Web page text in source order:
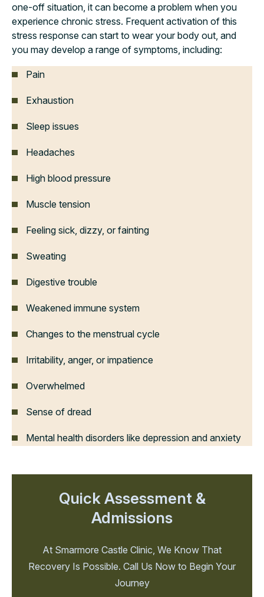
one-off situation, it can become a problem when you
experience chronic stress. Frequent activation of this
stress response can start to wear your body out, and
you may develop a range of symptoms, including:
Pain
Exhaustion
Sleep issues
Headaches
High blood pressure
Muscle tension
Feeling sick, dizzy, or fainting
Sweating
Digestive trouble
Weakened immune system
Changes to the menstrual cycle
Irritability, anger, or impatience
Overwhelmed
Sense of dread
Mental health disorders like depression and anxiety
Quick Assessment &
Admissions
At Smarmore Castle Clinic, We Know That
Recovery Is Possible. Call Us Now to Begin Your
Journey